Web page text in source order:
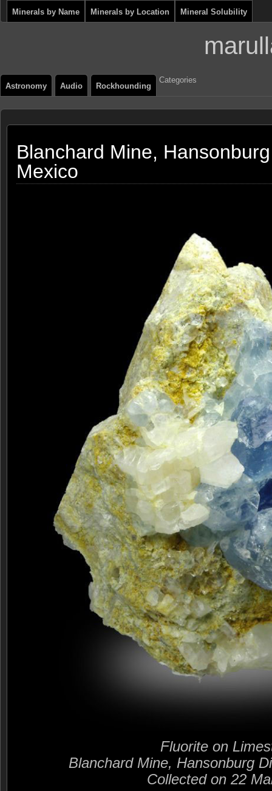
Minerals by Name Minerals by Location Mineral Solubility
Categories
Astronomy Audio Rockhounding
Blanchard Mine,
Mexico
Fluorite on
Blanchard Mine, Hansonburg
Collected on 22